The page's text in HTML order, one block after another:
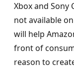
Xbox and Sony
not available
will help
front of
reason to